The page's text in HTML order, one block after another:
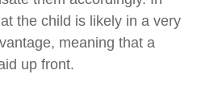
the child is likely in a very
meaning that a
up front.